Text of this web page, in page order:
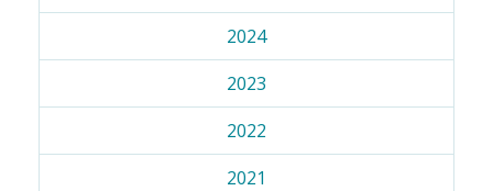
2024
2023
2022
2021